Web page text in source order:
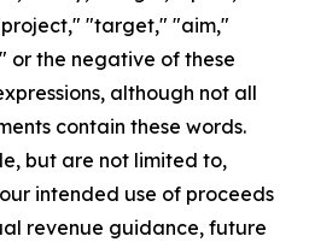
"target," "aim,"
or the negative of these
although not all
contain these words.
but are not limited to,
intended use of proceeds
revenue guidance, future